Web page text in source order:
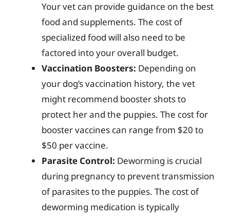
Your vet can provide guidance on the best
food and supplements. The cost of
specialized food will also need to be
factored into your overall budget.
Vaccination Boosters: Depending on
your dog’s vaccination history, the vet
might recommend booster shots to
protect her and the puppies. The cost for
booster vaccines can range from $20 to
$50 per vaccine.
Parasite Control: Deworming is crucial
during pregnancy to prevent transmission
of parasites to the puppies. The cost of
deworming medication is typically